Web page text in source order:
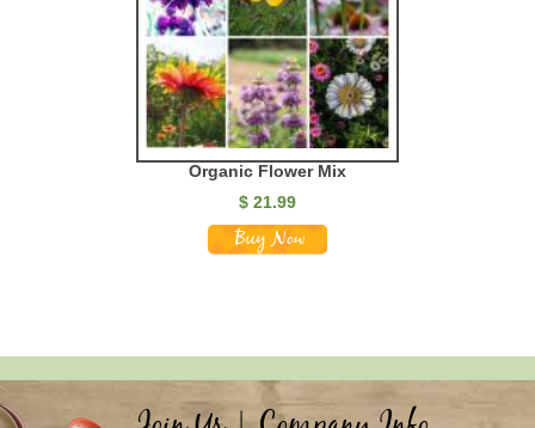
Organic Flower Mix
$ 21.99